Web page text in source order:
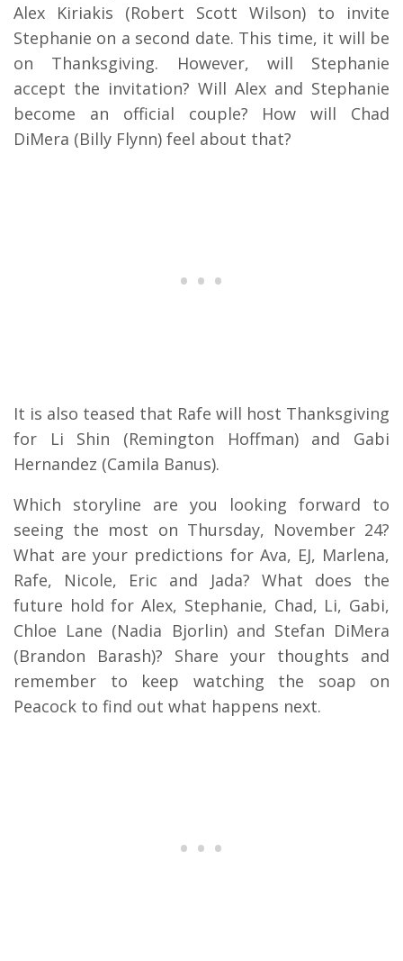
Alex Kiriakis (Robert Scott Wilson) to invite
Stephanie on a second date. This time, it will be
on Thanksgiving. However, will Stephanie
accept the invitation? Will Alex and Stephanie
become an official couple? How will Chad
DiMera (Billy Flynn) feel about that?
It is also teased that Rafe will host Thanksgiving
for Li Shin (Remington Hoffman) and Gabi
Hernandez (Camila Banus).
Which storyline are you looking forward to
seeing the most on Thursday, November 24?
What are your predictions for Ava, EJ, Marlena,
Rafe, Nicole, Eric and Jada? What does the
future hold for Alex, Stephanie, Chad, Li, Gabi,
Chloe Lane (Nadia Bjorlin) and Stefan DiMera
(Brandon Barash)? Share your thoughts and
remember to keep watching the soap on
Peacock to find out what happens next.